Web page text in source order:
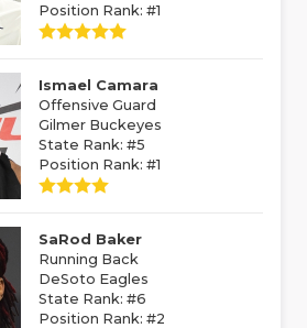
Position Rank: #1
Ismael Camara
Offensive Guard
Gilmer Buckeyes
State Rank: #5
Position Rank: #1
SaRod Baker
Running Back
DeSoto Eagles
State Rank: #6
Position Rank: #2